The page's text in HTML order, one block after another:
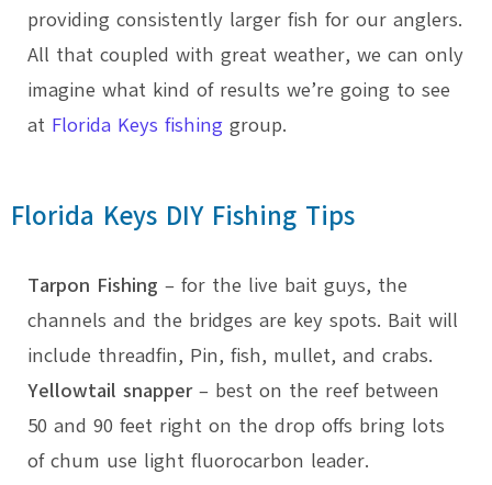
providing consistently larger fish for our anglers.
All that coupled with great weather, we can only
imagine what kind of results we’re going to see
at Florida Keys fishing group.
Florida Keys DIY Fishing Tips
Tarpon Fishing – for the live bait guys, the
channels and the bridges are key spots. Bait will
include threadfin, Pin, fish, mullet, and crabs.
Yellowtail snapper– best on the reef between
50 and 90 feet right on the drop offs bring lots
of chum use light fluorocarbon leader.